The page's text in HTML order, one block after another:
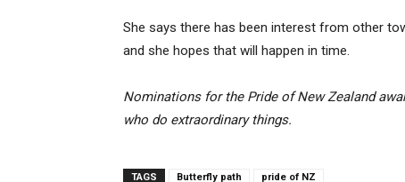
She says there has been interest from other
and she hopes that will happen in time.
Nominations for the Pride of New Zealand
who do extraordinary things.
TAGS Butterfly path pride of NZ